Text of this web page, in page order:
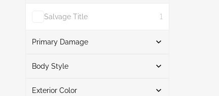
Salvage Title 1
Primary Damage
Body Style
Hatchback 3
Exterior Color